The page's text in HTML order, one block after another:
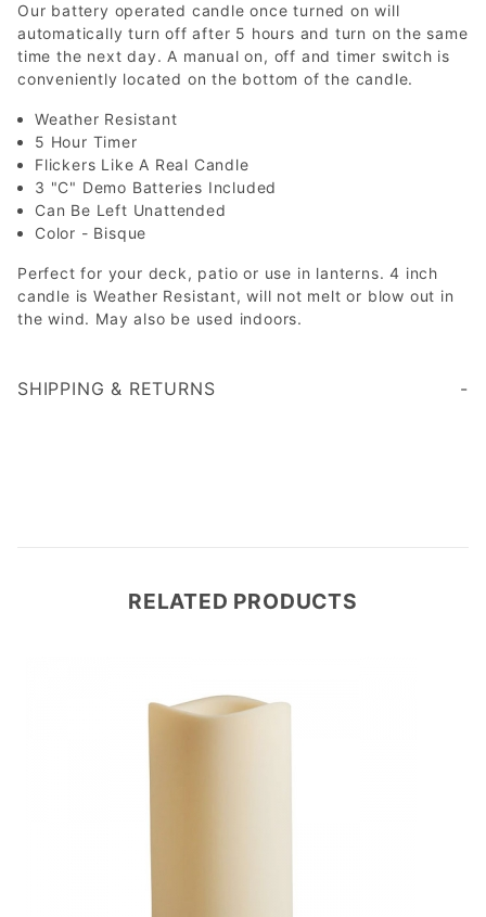
Our battery operated candle once turned on will
automatically turn off after 5 hours and turn on the same
time the next day. A manual on, off and timer switch is
conveniently located on the bottom of the candle.
Weather Resistant
5 Hour Timer
Flickers Like A Real Candle
3 "C" Demo Batteries Included
Can Be Left Unattended
Color - Bisque
Perfect for your deck, patio or use in lanterns. 4 inch
candle is Weather Resistant, will not melt or blow out in
the wind. May also be used indoors.
SHIPPING & RETURNS
RELATED PRODUCTS